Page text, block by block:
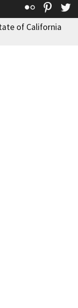
Flickr
of California